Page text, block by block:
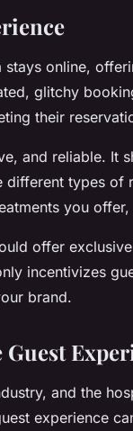
online,
glitchy
their
and reliable. It
different types of
you
offer
incentivizes
brand.
and the
experience